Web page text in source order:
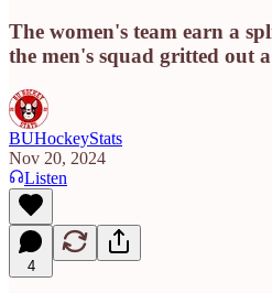
The women's team earn a
the men's squad gritted out
BUHockeyStats
Nov 20, 2024
Listen
4